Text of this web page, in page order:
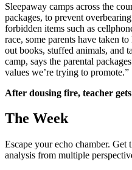
Sleepaway camps across the
packages, to prevent
forbidden items such as
race, some parents have taken
out books, stuffed animals, and
camp, says the parental
values we’re trying to promote.”
After dousing fire, teacher
The Week
Escape your echo chamber. Get
analysis from multiple